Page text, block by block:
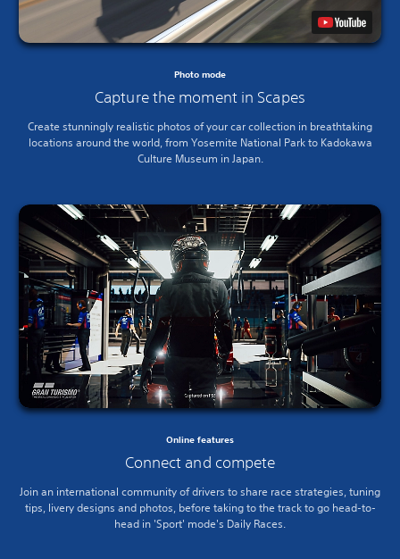
Photo mode
Capture the moment in Scapes
Create stunningly realistic photos of your car collection in breathtaking
locations around the world, from Yosemite National Park to Kadokawa
Culture Museum in Japan.
Online features
Connect and compete
Join an international community of drivers to share race strategies, tuning
tips, livery designs and photos, before taking to the track to go head-to-
head in 'Sport' mode's Daily Races.